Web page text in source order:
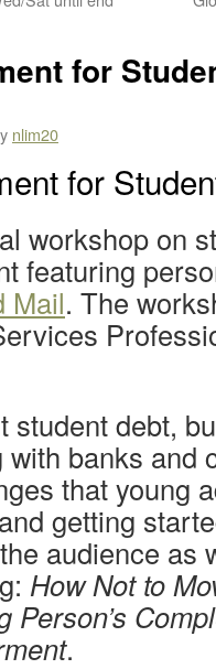
for
nlim20
for
workshop on
featuring
Mail. The
student debt,
banks and
that young
getting
audience as
How Not to
Person’s
.